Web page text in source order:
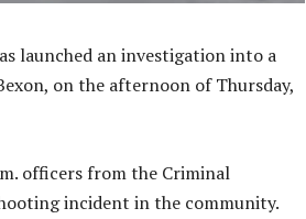
launched an investigation into a
on the afternoon of Thursday,
officers from the Criminal
incident in the community.